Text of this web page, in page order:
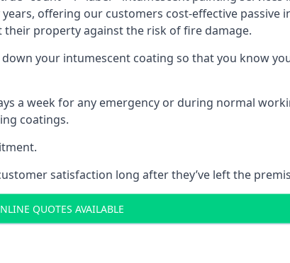
offering our customers cost-effective
their property against the risk of fire damage.
your intumescent coating so that you know
a week for any emergency or during normal
coatings.
satisfaction long after they’ve left the
QUOTES AVAILABLE